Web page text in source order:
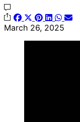
March 26, 2025